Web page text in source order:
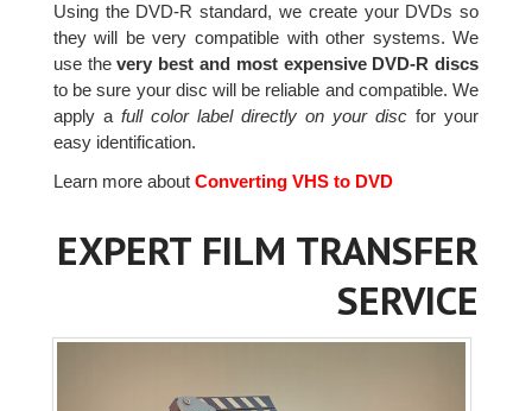
Using the DVD-R standard, we create your DVDs so
they will be very compatible with other systems. We
use thevery best and most expensive DVD-R discs
to be sure your disc will be reliable and compatible. We
apply a full color label directly on your disc for your
easy identification.
Learn more aboutConverting VHS to DVD
EXPERT FILM TRANSFER
SERVICE